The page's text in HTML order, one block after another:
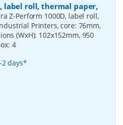
label roll, thermal paper,
Z-Perform 1000D, label roll,
Printers, core: 76mm,
(WxH): 102x152mm, 950
4
days*